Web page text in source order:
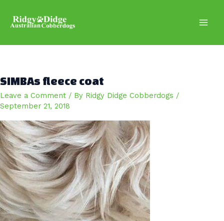
content
SIMBAs fleece coat
Leave a Comment / By Ridgy Didge Cobberdogs /
September 21, 2018